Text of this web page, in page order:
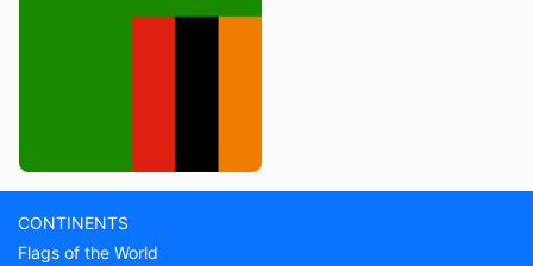
CONTINENTS
Flags of the World